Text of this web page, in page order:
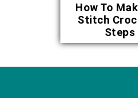
How To
Stitch
Steps